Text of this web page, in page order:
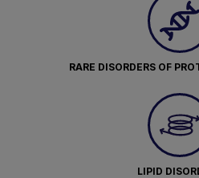
RARE DISORDERS OF
LIPID